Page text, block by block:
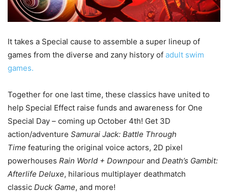
It takes a Special cause to assemble a super lineup of
games from the diverse and zany history of adult swim
games.
Together for one last time, these classics have united to
help Special Effect raise funds and awareness for One
Special Day – coming up October 4th! Get 3D
action/adventure Samurai Jack: Battle Through
Time featuring the original voice actors, 2D pixel
powerhouses Rain World + Downpour and Death’s Gambit:
Afterlife Deluxe, hilarious multiplayer deathmatch
classic Duck Game, and more!